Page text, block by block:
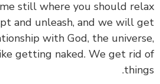
some still where you should
and unleash, and we will
with God, the
like getting naked. We get